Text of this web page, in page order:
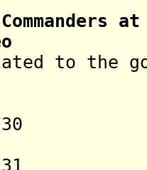
to the
1730
- 1731